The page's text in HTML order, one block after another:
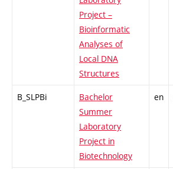
Project –
Bioinformatic
Analyses of
Local DNA
Structures
B_SLPBi
Bachelor
Summer
Laboratory
Project in
Biotechnology
en